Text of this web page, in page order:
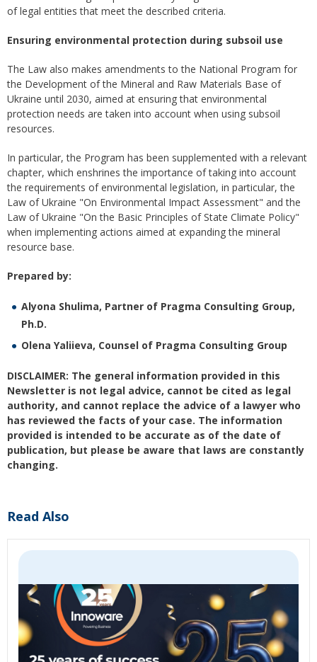
of legal entities that meet the described criteria.
Ensuring environmental protection during subsoil use
The Law also makes amendments to the National Program for
the Development of the Mineral and Raw Materials Base of
Ukraine until 2030, aimed at ensuring that environmental
protection needs are taken into account when using subsoil
resources.
In particular, the Program has been supplemented with a relevant
chapter, which enshrines the importance of taking into account
the requirements of environmental legislation, in particular, the
Law of Ukraine "On Environmental Impact Assessment" and the
Law of Ukraine "On the Basic Principles of State Climate Policy"
when implementing actions aimed at expanding the mineral
resource base.
Prepared by:
Alyona Shulima, Partner of Pragma Consulting Group,
Ph.D.
Olena Yaliieva, Counsel of Pragma Consulting Group
DISCLAIMER: The general information provided in this
Newsletter is not legal advice, cannot be cited as legal
authority, and cannot replace the advice of a lawyer who
has reviewed the facts of your case. The information
provided is intended to be accurate as of the date of
publication, but please be aware that laws are constantly
changing.
Read Also